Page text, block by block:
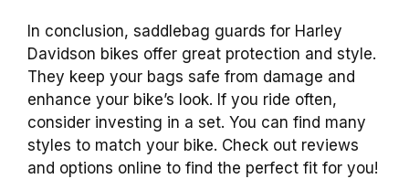
In conclusion, saddlebag guards for Harley
Davidson bikes offer great protection and style.
They keep your bags safe from damage and
enhance your bike’s look. If you ride often,
consider investing in a set. You can find many
styles to match your bike. Check out reviews
and options online to find the perfect fit for you!